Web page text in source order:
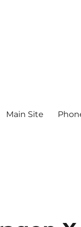
Main Site